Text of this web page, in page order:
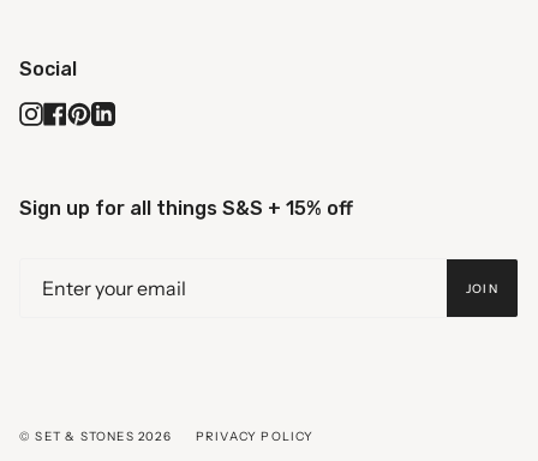
Social
Instagram
Facebook
Pinterest
Linkedin
Sign up for all things S&S + 15% off
JOIN
© SET & STONES 2026 PRIVACY POLICY